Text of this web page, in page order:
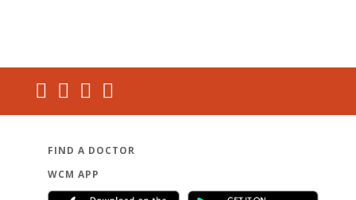
FIND A DOCTOR
WCM APP